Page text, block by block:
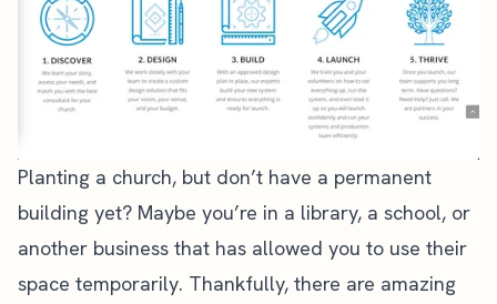
Planting a church, but don’t have a permanent
building yet? Maybe you’re in a library, a school, or
another business that has allowed you to use their
space temporarily. Thankfully, there are amazing